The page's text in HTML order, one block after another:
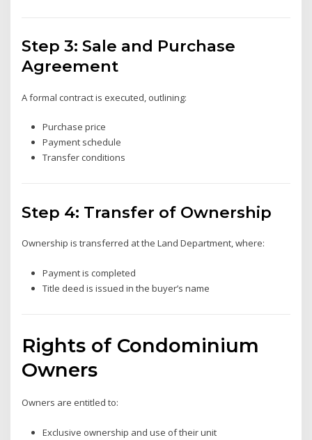
Step 3: Sale and Purchase
Agreement
A formal contract is executed, outlining:
Purchase price
Payment schedule
Transfer conditions
Step 4: Transfer of Ownership
Ownership is transferred at the Land Department, where:
Payment is completed
Title deed is issued in the buyer’s name
Rights of Condominium
Owners
Owners are entitled to:
Exclusive ownership and use of their unit